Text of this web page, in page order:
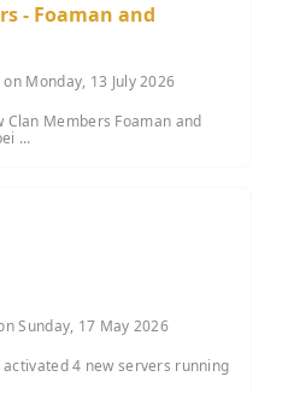
- Foaman and
on Monday, 13 July 2026
Clan Members Foaman and
...
Sunday, 17 May 2026
4 new servers running